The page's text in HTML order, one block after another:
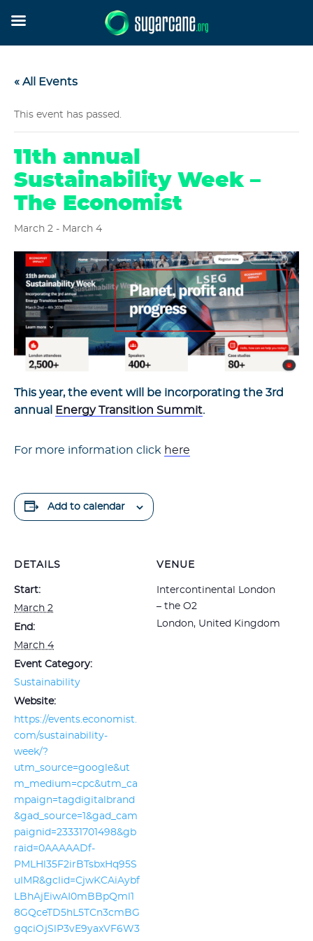
« All Events
This event has passed.
11th annual
Sustainability Week –
The Economist
March 2 - March 4
This year, the event will be incorporating the 3rd
annual
Energy Transition Summit.
For more information click here
Add to calendar
DETAILS
Start:
March 2
End:
March 4
Event Category:
Sustainability
Website:
https://events.economist.
com/sustainability-
week/?
utm_source=google&ut
m_medium=cpc&utm_ca
mpaign=tagdigitalbrand
&gad_source=1&gad_cam
paignid=23331701498&gb
raid=0AAAAADf-
PMLHl35F2irBTsbxHq95S
uIMR&gclid=CjwKCAiAybf
LBhAjEiwAI0mBBpQml1
8GQceTD5hL5TCn3cmBG
gqciOjSlP3vE9yaxVF6W3
VENUE
Intercontinental London
– the O2
London, United Kingdom